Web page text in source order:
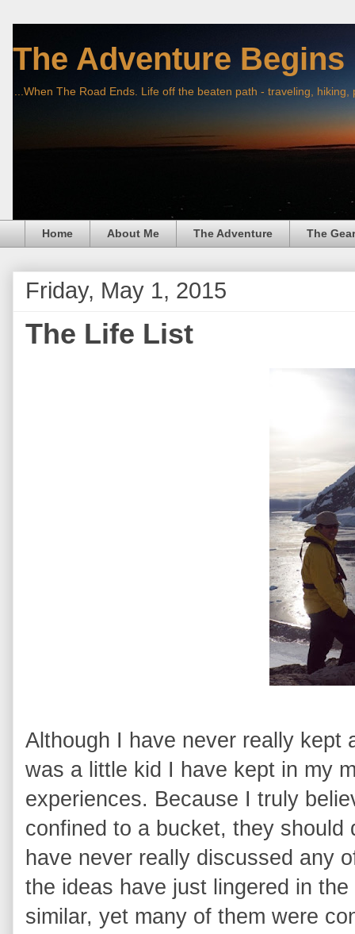
The Adventure Begins
...When The Road Ends. Life off the beaten path - traveling,
Home About Me The Adventure The Gear
Friday, May 1, 2015
The Life List
Although I have never really
was a little kid I have kept in my
experiences. Because I truly
confined to a bucket, they should
have never really discussed any
the ideas have just lingered in
similar, yet many of them were